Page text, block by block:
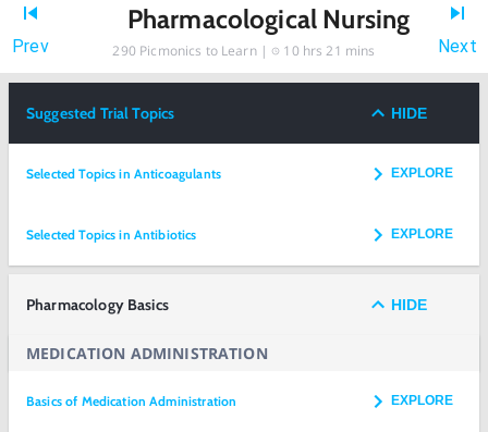
Prev
Pharmacological Nursing
290 Picmonics to Learn | 10 hrs 21 mins Next
Suggested Trial Topics HIDE
Selected Topics in Anticoagulants EXPLORE
Selected Topics in Antibiotics EXPLORE
Pharmacology Basics HIDE
MEDICATION ADMINISTRATION
Basics of Medication Administration EXPLORE